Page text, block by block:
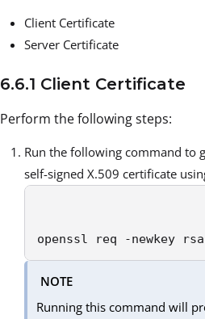
Client Certificate
Server Certificate
6.6.1 Client Certificate
Perform the following steps:
Run the following command to
self-signed X.509 certificate
openssl req -newkey
NOTE
Running this command will